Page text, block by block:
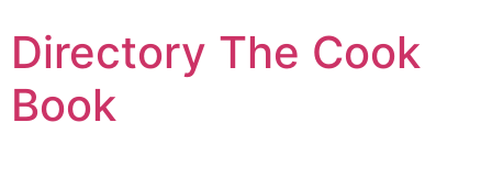
to
content
Directory The Cook
Book